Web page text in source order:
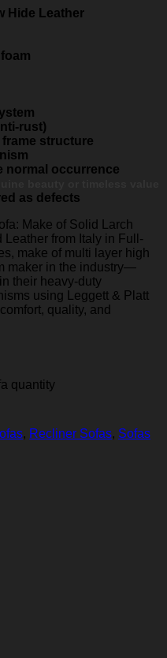
Hide Leather
rust)
structure
normal occurrence
as defects
Make of Solid Larch
from Italy in Full-
make of multi layer high
maker in the industry—
their heavy-duty
using Leggett & Platt
quality, and
quantity
, Recliner Sofas, Sofas